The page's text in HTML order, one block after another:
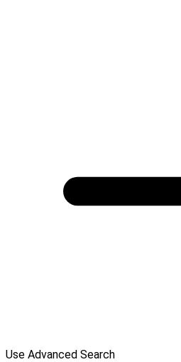
Use Advanced Search